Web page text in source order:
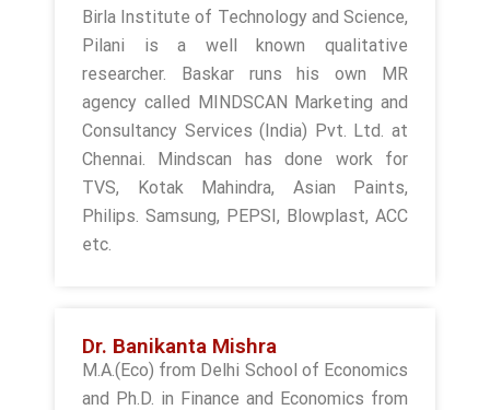
Birla Institute of Technology and Science,
Pilani is a well known qualitative
researcher. Baskar runs his own MR
agency called MINDSCAN Marketing and
Consultancy Services (India) Pvt. Ltd. at
Chennai. Mindscan has done work for
TVS, Kotak Mahindra, Asian Paints,
Philips. Samsung, PEPSI, Blowplast, ACC
etc.
Dr. Banikanta Mishra
M.A.(Eco) from Delhi School of Economics
and Ph.D. in Finance and Economics from